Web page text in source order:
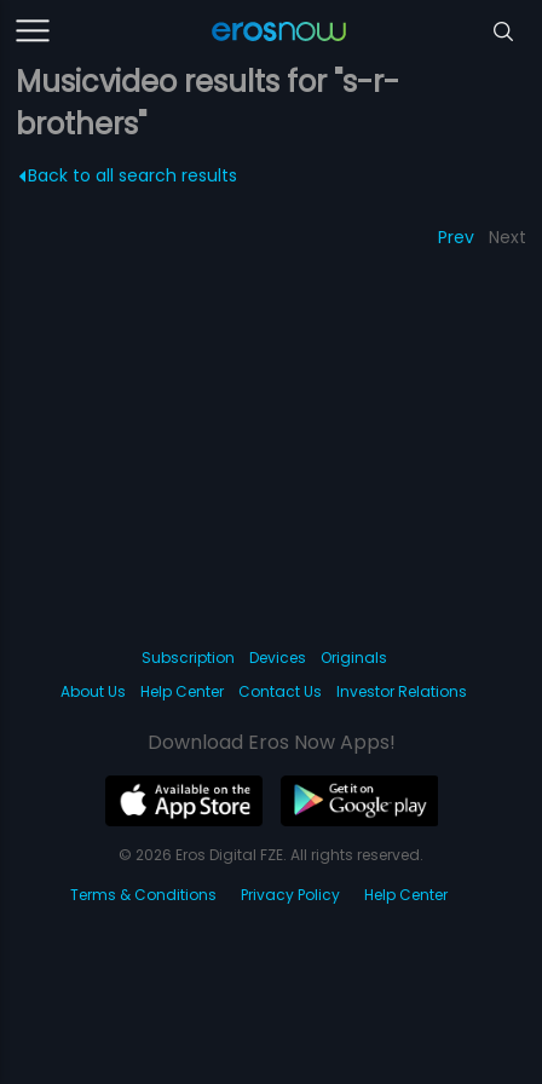
Musicvideo results for "s-r-
brothers"
Back to all search results
Prev Next
Subscription Devices
Originals
About Us
Help Center Contact Us Investor Relations
Download Eros Now Apps!
© 2026 Eros Digital FZE. All rights reserved.
Terms & Conditions
Privacy Policy Help Center